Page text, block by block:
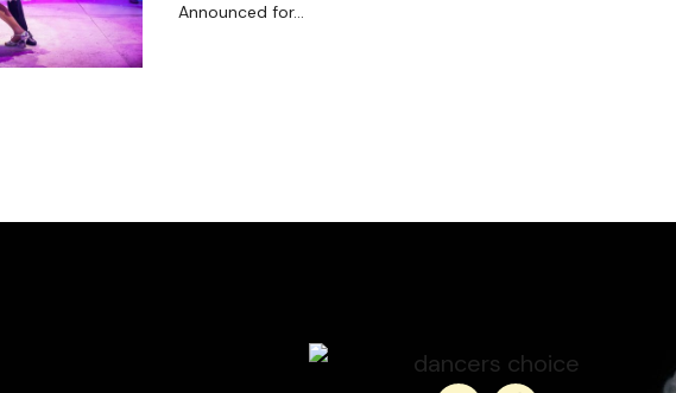
Announced for...